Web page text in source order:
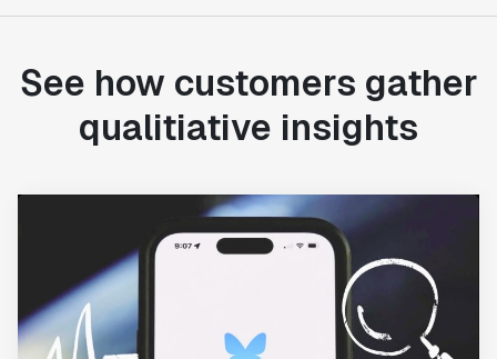
See how customers gather
qualitiative insights